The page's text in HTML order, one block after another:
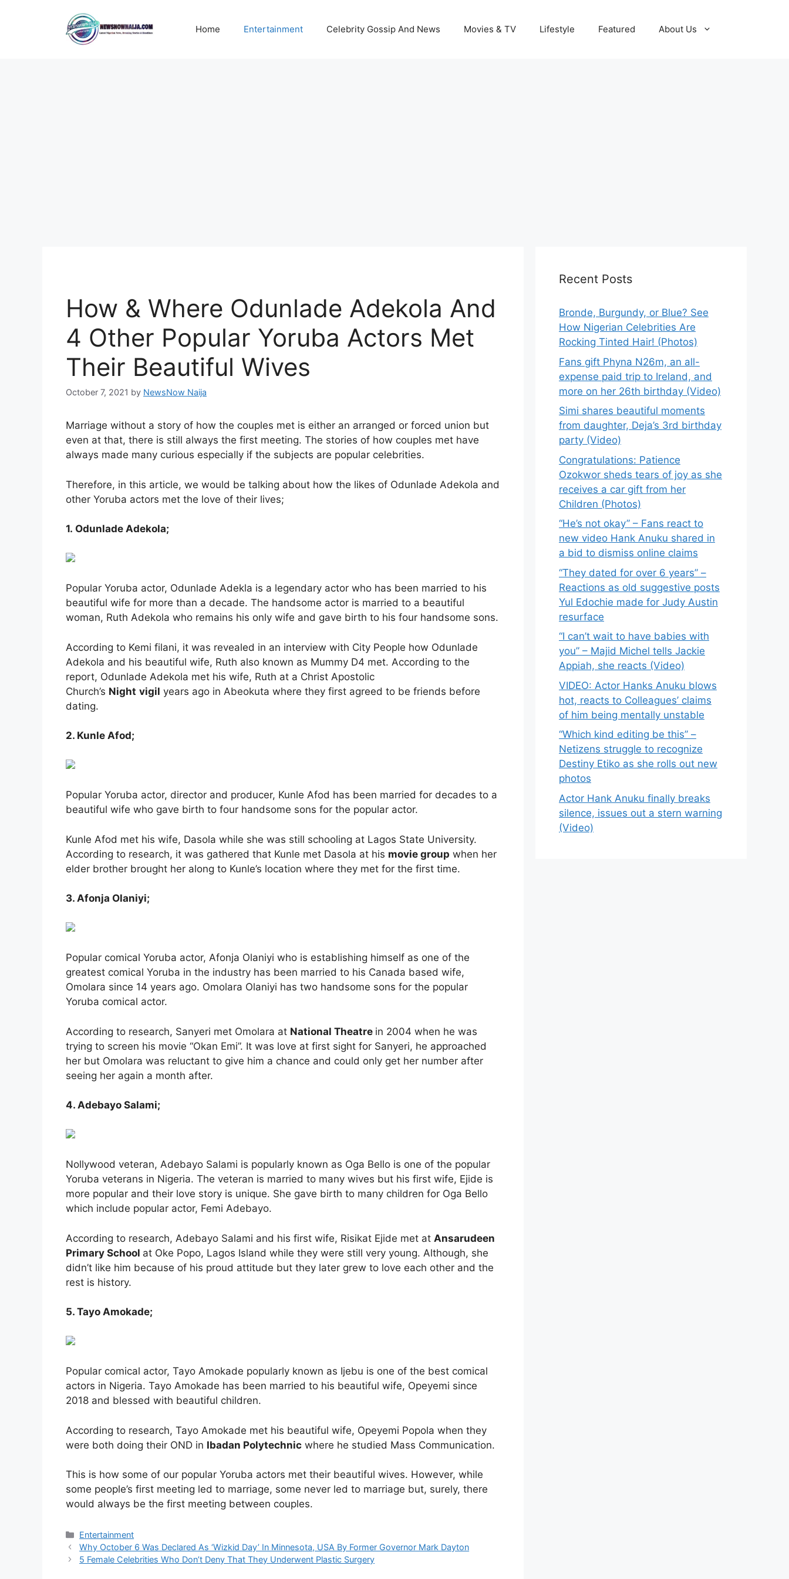
Home Entertainment Celebrity Gossip And News Movies & TV Lifestyle Featured About Us
How & Where Odunlade Adekola And
4 Other Popular Yoruba Actors Met
Their Beautiful Wives
October 7, 2021 by NewsNow Naija
Marriage without a story of how the couples met is either an arranged or forced union but
even at that, there is still always the first meeting. The stories of how couples met have
always made many curious especially if the subjects are popular celebrities.
Therefore, in this article, we would be talking about how the likes of Odunlade Adekola and
other Yoruba actors met the love of their lives;
1. Odunlade Adekola;
Popular Yoruba actor, Odunlade Adekla is a legendary actor who has been married to his
beautiful wife for more than a decade. The handsome actor is married to a beautiful
woman, Ruth Adekola who remains his only wife and gave birth to his four handsome sons.
According to Kemi filani, it was revealed in an interview with City People how Odunlade
Adekola and his beautiful wife, Ruth also known as Mummy D4 met. According to the
report, Odunlade Adekola met his wife, Ruth at a Christ Apostolic
Church’s Night vigil years ago in Abeokuta where they first agreed to be friends before
dating.
2. Kunle Afod;
Popular Yoruba actor, director and producer, Kunle Afod has been married for decades to a
beautiful wife who gave birth to four handsome sons for the popular actor.
Kunle Afod met his wife, Dasola while she was still schooling at Lagos State University.
According to research, it was gathered that Kunle met Dasola at his movie group when her
elder brother brought her along to Kunle’s location where they met for the first time.
3. Afonja Olaniyi;
Popular comical Yoruba actor, Afonja Olaniyi who is establishing himself as one of the
greatest comical Yoruba in the industry has been married to his Canada based wife,
Omolara since 14 years ago. Omolara Olaniyi has two handsome sons for the popular
Yoruba comical actor.
According to research, Sanyeri met Omolara at National Theatre in 2004 when he was
trying to screen his movie “Okan Emi”. It was love at first sight for Sanyeri, he approached
her but Omolara was reluctant to give him a chance and could only get her number after
seeing her again a month after.
4. Adebayo Salami;
Nollywood veteran, Adebayo Salami is popularly known as Oga Bello is one of the popular
Yoruba veterans in Nigeria. The veteran is married to many wives but his first wife, Ejide is
more popular and their love story is unique. She gave birth to many children for Oga Bello
which include popular actor, Femi Adebayo.
According to research, Adebayo Salami and his first wife, Risikat Ejide met at Ansarudeen
Primary School at Oke Popo, Lagos Island while they were still very young. Although, she
didn’t like him because of his proud attitude but they later grew to love each other and the
rest is history.
5. Tayo Amokade;
Popular comical actor, Tayo Amokade popularly known as Ijebu is one of the best comical
actors in Nigeria. Tayo Amokade has been married to his beautiful wife, Opeyemi since
2018 and blessed with beautiful children.
According to research, Tayo Amokade met his beautiful wife, Opeyemi Popola when they
were both doing their OND in Ibadan Polytechnic where he studied Mass Communication.
This is how some of our popular Yoruba actors met their beautiful wives. However, while
some people’s first meeting led to marriage, some never led to marriage but, surely, there
would always be the first meeting between couples.
Categories
Entertainment
Why October 6 Was Declared As ‘Wizkid Day’ In Minnesota, USA By Former Governor Mark Dayton
5 Female Celebrities Who Don’t Deny That They Underwent Plastic Surgery
Recent Posts
Bronde, Burgundy, or Blue? See
How Nigerian Celebrities Are
Rocking Tinted Hair! (Photos)
Fans gift Phyna N26m, an all-
expense paid trip to Ireland, and
more on her 26th birthday (Video)
Simi shares beautiful moments
from daughter, Deja’s 3rd birthday
party (Video)
Congratulations: Patience
Ozokwor sheds tears of joy as she
receives a car gift from her
Children (Photos)
“He’s not okay” – Fans react to
new video Hank Anuku shared in
a bid to dismiss online claims
“They dated for over 6 years” –
Reactions as old suggestive posts
Yul Edochie made for Judy Austin
resurface
“I can’t wait to have babies with
you” – Majid Michel tells Jackie
Appiah, she reacts (Video)
VIDEO: Actor Hanks Anuku blows
hot, reacts to Colleagues’ claims
of him being mentally unstable
“Which kind editing be this” –
Netizens struggle to recognize
Destiny Etiko as she rolls out new
photos
Actor Hank Anuku finally breaks
silence, issues out a stern warning
(Video)